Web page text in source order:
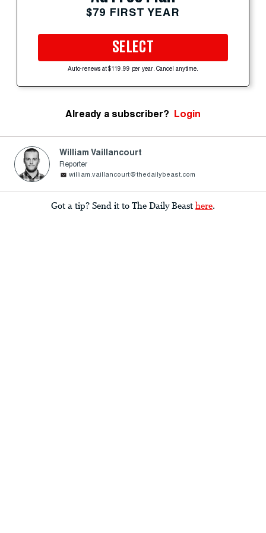
$79 FIRST YEAR
SELECT
Auto-renews at $119.99 per year. Cancel anytime.
Already a subscriber? Login
William Vaillancourt
Reporter
william.vaillancourt@thedailybeast.com
Got a tip? Send it to The Daily Beast here.